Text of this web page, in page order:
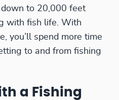
down to 20,000 feet
with fish life. With
you’ll spend more time
to and from fishing
a Fishing